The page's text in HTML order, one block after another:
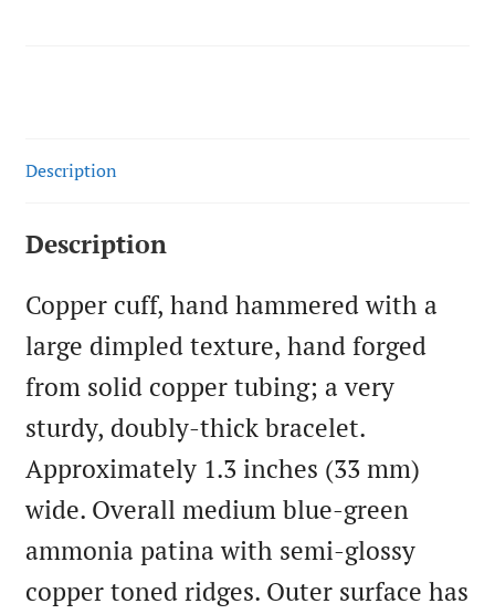
Description
Description
Copper cuff, hand hammered with a
large dimpled texture, hand forged
from solid copper tubing; a very
sturdy, doubly-thick bracelet.
Approximately 1.3 inches (33 mm)
wide. Overall medium blue-green
ammonia patina with semi-glossy
copper toned ridges. Outer surface has